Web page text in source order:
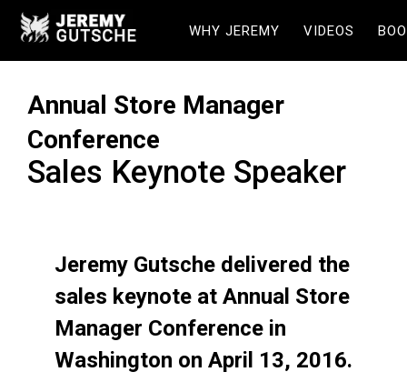
WHY JEREMY VIDEOS
Annual Store Manager
Conference
Sales Keynote Speaker
Jeremy Gutsche delivered the
sales keynote at Annual Store
Manager Conference in
Washington on April 13, 2016.